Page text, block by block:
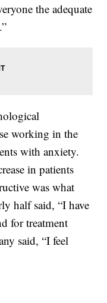
the adequate
working in the
with anxiety.
in patients
was what
half said, “I have
for treatment
said, “I feel